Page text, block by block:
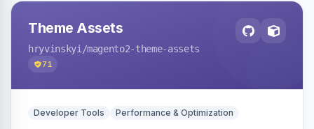
Theme Assets
hryvinskyi /magento2-theme-assets
71
Developer Tools Performance & Optimization